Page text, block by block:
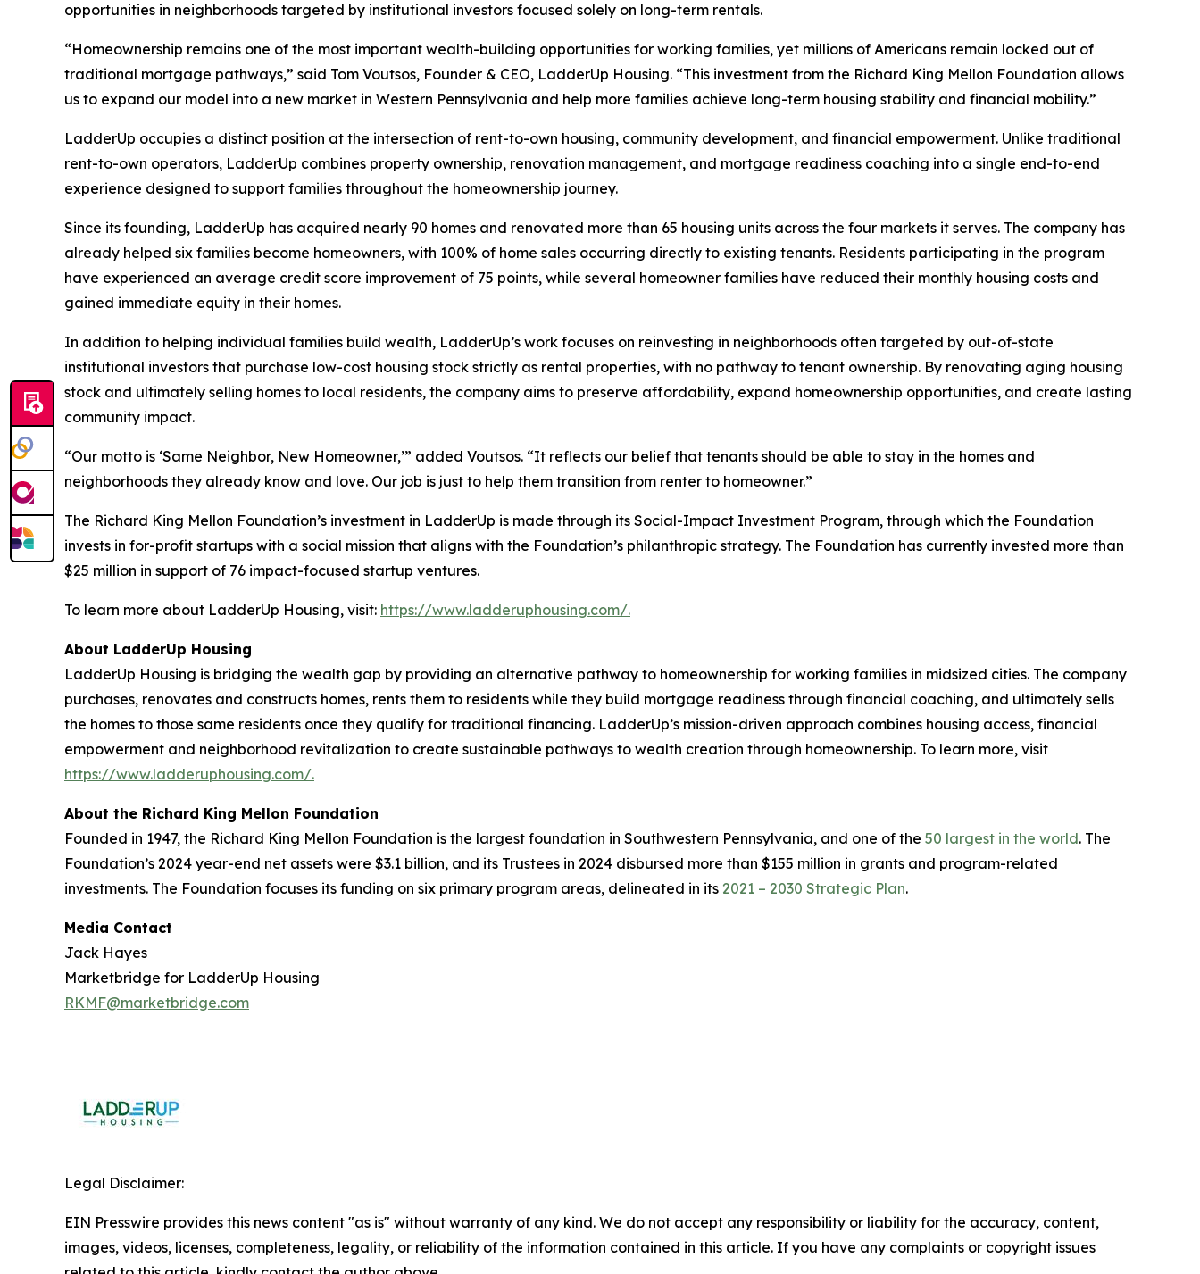
opportunities in neighborhoods targeted by institutional investors focused solely on long-term rentals.
“Homeownership remains one of the most important wealth-building opportunities for working families, yet millions of Americans remain locked out of
traditional mortgage pathways,” said Tom Voutsos, Founder & CEO, LadderUp Housing. “This investment from the Richard King Mellon Foundation allows
us to expand our model into a new market in Western Pennsylvania and help more families achieve long-term housing stability and financial mobility.”
LadderUp occupies a distinct position at the intersection of rent-to-own housing, community development, and financial empowerment. Unlike traditional
rent-to-own operators, LadderUp combines property ownership, renovation management, and mortgage readiness coaching into a single end-to-end
experience designed to support families throughout the homeownership journey.
Since its founding, LadderUp has acquired nearly 90 homes and renovated more than 65 housing units across the four markets it serves. The company has
already helped six families become homeowners, with 100% of home sales occurring directly to existing tenants. Residents participating in the program
have experienced an average credit score improvement of 75 points, while several homeowner families have reduced their monthly housing costs and
gained immediate equity in their homes.
In addition to helping individual families build wealth, LadderUp’s work focuses on reinvesting in neighborhoods often targeted by out-of-state
institutional investors that purchase low-cost housing stock strictly as rental properties, with no pathway to tenant ownership. By renovating aging housing
stock and ultimately selling homes to local residents, the company aims to preserve affordability, expand homeownership opportunities, and create lasting
community impact.
“Our motto is ‘Same Neighbor, New Homeowner,’” added Voutsos. “It reflects our belief that tenants should be able to stay in the homes and
neighborhoods they already know and love. Our job is just to help them transition from renter to homeowner.”
The Richard King Mellon Foundation’s investment in LadderUp is made through its Social-Impact Investment Program, through which the Foundation
invests in for-profit startups with a social mission that aligns with the Foundation’s philanthropic strategy. The Foundation has currently invested more than
$25 million in support of 76 impact-focused startup ventures.
To learn more about LadderUp Housing, visit: https://www.ladderuphousing.com/.
About LadderUp Housing
LadderUp Housing is bridging the wealth gap by providing an alternative pathway to homeownership for working families in midsized cities. The company
purchases, renovates and constructs homes, rents them to residents while they build mortgage readiness through financial coaching, and ultimately sells
the homes to those same residents once they qualify for traditional financing. LadderUp’s mission-driven approach combines housing access, financial
empowerment and neighborhood revitalization to create sustainable pathways to wealth creation through homeownership. To learn more, visit
https://www.ladderuphousing.com/.
About the Richard King Mellon Foundation
Founded in 1947, the Richard King Mellon Foundation is the largest foundation in Southwestern Pennsylvania, and one of the 50 largest in the world. The
Foundation’s 2024 year-end net assets were $3.1 billion, and its Trustees in 2024 disbursed more than $155 million in grants and program-related
investments. The Foundation focuses its funding on six primary program areas, delineated in its 2021 – 2030 Strategic Plan.
Media Contact
Jack Hayes
Marketbridge for LadderUp Housing
RKMF@marketbridge.com
Legal Disclaimer:
EIN Presswire provides this news content "as is" without warranty of any kind. We do not accept any responsibility or liability for the accuracy, content,
images, videos, licenses, completeness, legality, or reliability of the information contained in this article. If you have any complaints or copyright issues